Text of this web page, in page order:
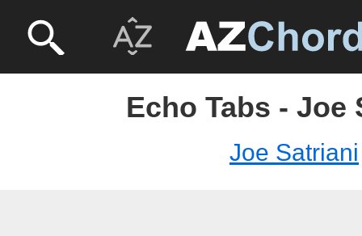
Echo Tabs - Joe
Joe Satriani